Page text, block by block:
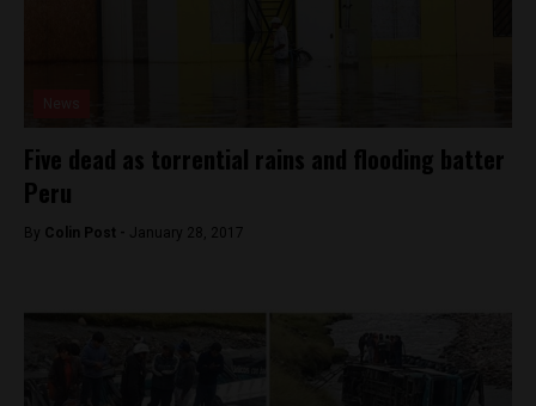
Five dead as torrential rains and flooding batter
Peru
By Colin Post - January 28, 2017